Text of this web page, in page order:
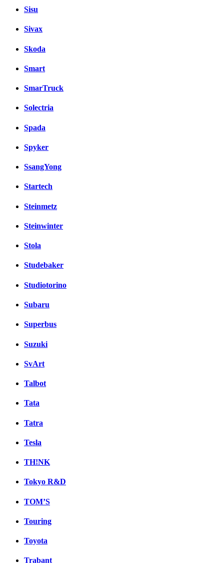
Sisu
Sivax
Skoda
Smart
SmarTruck
Solectria
Spada
Spyker
SsangYong
Startech
Steinmetz
Steinwinter
Stola
Studebaker
Studiotorino
Subaru
Superbus
Suzuki
SvArt
Talbot
Tata
Tatra
Tesla
TH!NK
Tokyo R&D
TOM’S
Touring
Toyota
Trabant